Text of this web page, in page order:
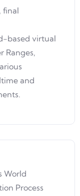
final
based virtual
Ranges,
and
World
Process